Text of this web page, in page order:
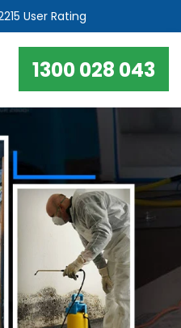
User Rating
1300 028 043